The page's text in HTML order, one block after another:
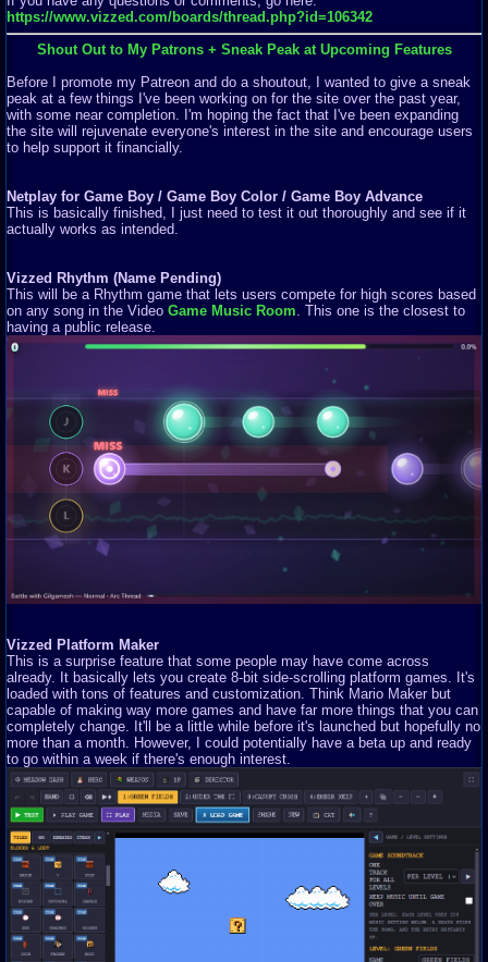
https://www.vizzed.com/boards/thread.php?id=106342
Shout Out to My Patrons + Sneak Peak at Upcoming Features
Before I promote my Patreon and do a shoutout, I wanted to give a sneak
peak at a few things I've been working on for the site over the past year,
with some near completion. I'm hoping the fact that I've been expanding
the site will rejuvenate everyone's interest in the site and encourage users
to help support it financially.
Netplay for Game Boy / Game Boy Color / Game Boy Advance
This is basically finished, I just need to test it out thoroughly and see if it
actually works as intended.
Vizzed Rhythm (Name Pending)
This will be a Rhythm game that lets users compete for high scores based
on any song in the Video Game Music Room. This one is the closest to
having a public release.
Vizzed Platform Maker
This is a surprise feature that some people may have come across
already. It basically lets you create 8-bit side-scrolling platform games. It's
loaded with tons of features and customization. Think Mario Maker but
capable of making way more games and have far more things that you can
completely change. It'll be a little while before it's launched but hopefully no
more than a month. However, I could potentially have a beta up and ready
to go within a week if there's enough interest.